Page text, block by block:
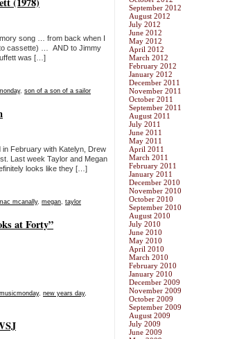
song … from back when I
cassette) … AND to Jimmy
was […]
, son of a son of a sailor
in February with Katelyn, Drew
Last week Taylor and Megan
looks like they […]
mcanally, megan, taylor
at Forty”
musicmonday, new years day,
September 2012
August 2012
July 2012
June 2012
May 2012
April 2012
March 2012
February 2012
January 2012
December 2011
November 2011
October 2011
September 2011
August 2011
July 2011
June 2011
May 2011
April 2011
March 2011
February 2011
January 2011
December 2010
November 2010
October 2010
September 2010
August 2010
July 2010
June 2010
May 2010
April 2010
March 2010
February 2010
January 2010
December 2009
November 2009
October 2009
September 2009
August 2009
July 2009
June 2009